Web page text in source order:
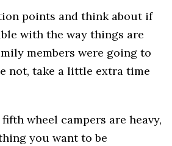
points and think about if
with the way things are
members were going to
not, take a little extra time
wheel campers are heavy,
you want to be